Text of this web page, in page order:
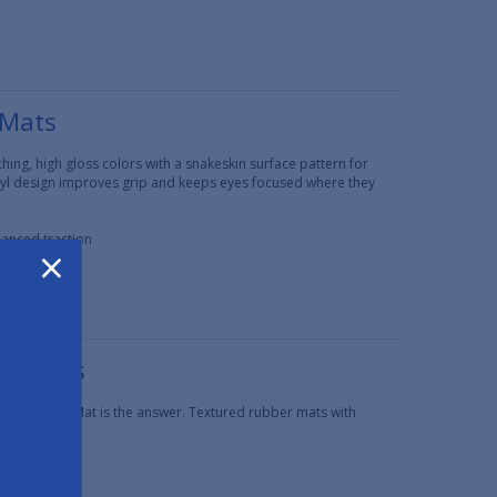
high gloss colors with a snakeskin surface pattern for
design improves grip and keeps eyes focused where they
traction
Mats
Rubber Mat is the answer. Textured rubber mats with
×